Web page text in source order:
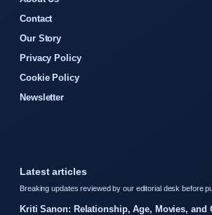
Contact
Our Story
Privacy Policy
Cookie Policy
Newsletter
Latest articles
Breaking updates reviewed by our editorial desk before
Kriti Sanon: Relationship, Age, Movies, and